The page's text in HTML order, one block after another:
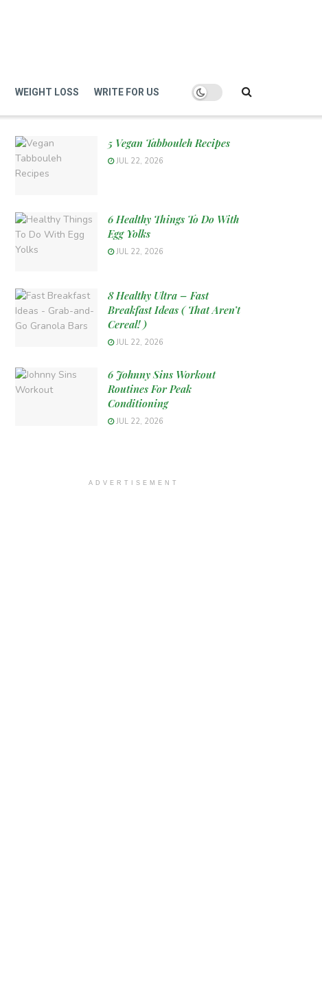
WEIGHT LOSS WRITE FOR US
5 Vegan Tabbouleh Recipes
JUL 22, 2026
6 Healthy Things To Do With
Egg Yolks
JUL 22, 2026
8 Healthy Ultra – Fast
Breakfast Ideas ( That Aren’t
Cereal! )
JUL 22, 2026
6 Johnny Sins Workout
Routines For Peak
Conditioning
JUL 22, 2026
ADVERTISEMENT